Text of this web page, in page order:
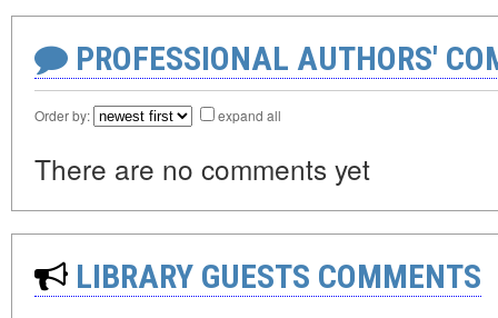
PROFESSIONAL AUTHORS'
Order by: expand all
There are no comments yet
LIBRARY GUESTS COMMENTS